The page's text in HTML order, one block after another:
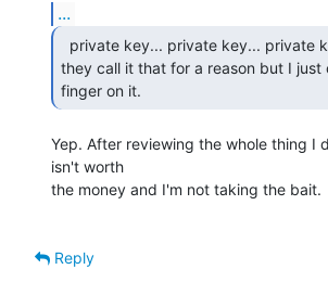
...
they call it that for a reason but I just
finger on it.
Yep. After reviewing the whole thing I
isn't worth
the money and I'm not taking the bait.
Reply